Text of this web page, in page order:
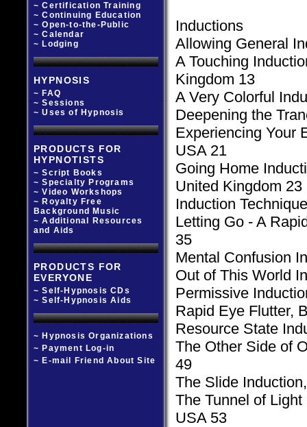
Inductions
Allowing General
A Touching
Kingdom 13
A Very Colorful
Deepening the
Experiencing Your
USA 21
Going Home
United Kingdom 23
Induction
Letting Go - A
35
Mental Confusion
Out of This World
Permissive
Rapid Eye Flutter,
Resource State
The Other Side of
49
The Slide
The Tunnel of
USA 53
~ Certification Training
~ Continuing Education
~ Open-to-the-Public
~ Calendar
~ Lodging
HYPNOSIS
~ FAQ
~ Sessions
~ Uses of Hypnosis
PRODUCTS FOR
HYPNOTISTS
~ Script Books
~ Specialty Programs
~ Video Workshops
~ Royalty Free
Background Music
~ Additional Resources
and Aids
PRODUCTS FOR
EVERYONE
~ Self-Hypnosis CDs
~ Self-Hypnosis Aids
~ Hypnosis Organizations
~ Payment Log-in
~ E-mail Friend About Site